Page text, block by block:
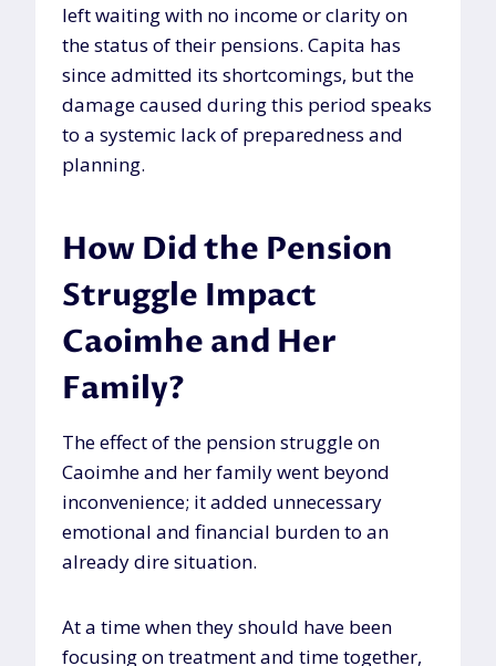
left waiting with no income or clarity on
the status of their pensions. Capita has
since admitted its shortcomings, but the
damage caused during this period speaks
to a systemic lack of preparedness and
planning.
How Did the Pension
Struggle Impact
Caoimhe and Her
Family?
The effect of the pension struggle on
Caoimhe and her family went beyond
inconvenience; it added unnecessary
emotional and financial burden to an
already dire situation.
At a time when they should have been
focusing on treatment and time together,